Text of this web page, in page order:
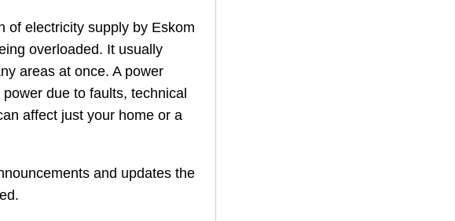
of electricity supply by Eskom
overloaded. It usually
areas at once. A power
due to faults, technical
affect just your home or a
and updates the